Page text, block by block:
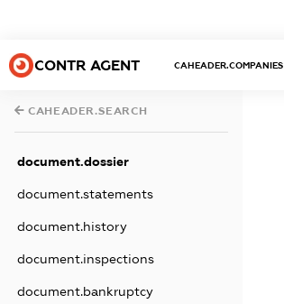
CONTR AGENT CAHEADER.COMPANIES
CAHEADER.SEARCH
document.dossier
document.statements
document.history
document.inspections
document.bankruptcy